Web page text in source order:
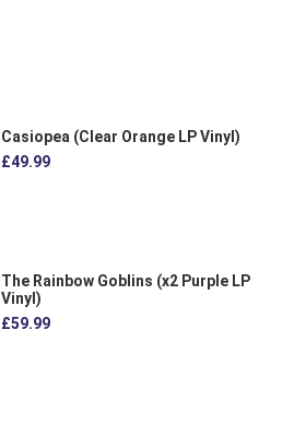
Casiopea (Clear Orange LP Vinyl)
£49.99
The Rainbow Goblins (x2 Purple LP
Vinyl)
£59.99